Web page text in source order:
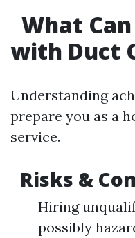
What
with Duct
Understanding
prepare you as a
service.
Risks &
Hiring
possibly